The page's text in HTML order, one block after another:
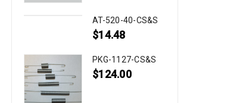
AT-520-40-CS&S
$14.48
PKG-1127-CS&S
$124.00